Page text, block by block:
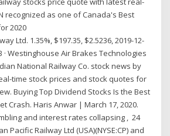
recognized as one of Canada's Best
2020
Ltd. 1.35%, $197.35, $2.5236, 2019-12-
· Westinghouse Air Brakes Technologies
National Railway Co. stock news by
time stock prices and stock quotes for
Buying Top Dividend Stocks Is the Best
Crash. Haris Anwar | March 17, 2020.
and interest rates collapsing , 24
Pacific Railway Ltd (USA)(NYSE:CP) and